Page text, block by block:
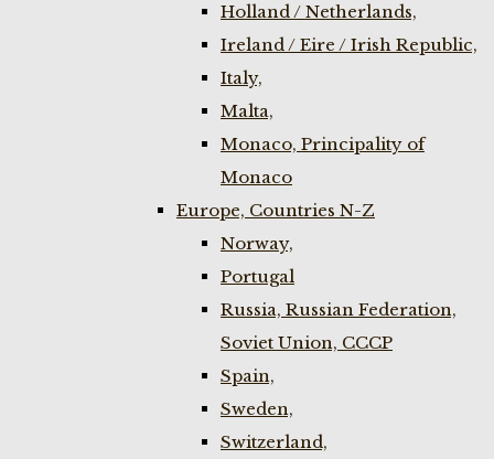
Holland / Netherlands,
Ireland / Eire / Irish Republic,
Italy,
Malta,
Monaco, Principality of
Monaco
Europe, Countries N-Z
Norway,
Portugal
Russia, Russian Federation,
Soviet Union, CCCP
Spain,
Sweden,
Switzerland,